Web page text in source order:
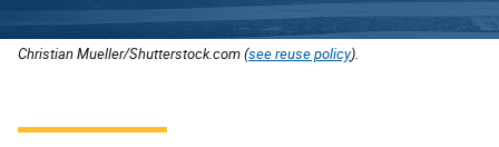
Christian Mueller/Shutterstock.com (see reuse policy).